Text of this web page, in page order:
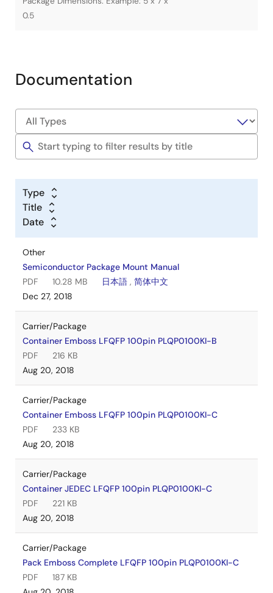
0.5
Documentation
Type
Title
Date
Other
Semiconductor Package Mount Manual
PDF
10.28 MB 日本語 , 简体中文
Dec 27, 2018
Carrier/Package
Container Emboss LFQFP 100pin PLQP0100KI-B
PDF
216 KB
Aug 20, 2018
Carrier/Package
Container Emboss LFQFP 100pin PLQP0100KI-C
PDF
233 KB
Aug 20, 2018
Carrier/Package
Container JEDEC LFQFP 100pin PLQP0100KI-C
PDF
221 KB
Aug 20, 2018
Carrier/Package
Pack Emboss Complete LFQFP 100pin PLQP0100KI-C
PDF
187 KB